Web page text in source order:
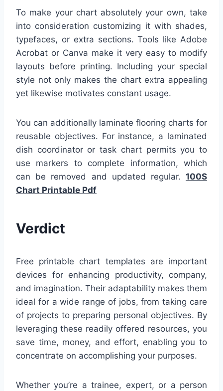
To make your chart absolutely your own, take
into consideration customizing it with shades,
typefaces, or extra sections. Tools like Adobe
Acrobat or Canva make it very easy to modify
layouts before printing. Including your special
style not only makes the chart extra appealing
yet likewise motivates constant usage.
You can additionally laminate flooring charts for
reusable objectives. For instance, a laminated
dish coordinator or task chart permits you to
use markers to complete information, which
can be removed and updated regular. 100S
Chart Printable Pdf
Verdict
Free printable chart templates are important
devices for enhancing productivity, company,
and imagination. Their adaptability makes them
ideal for a wide range of jobs, from taking care
of projects to preparing personal objectives. By
leveraging these readily offered resources, you
save time, money, and effort, enabling you to
concentrate on accomplishing your purposes.
Whether you’re a trainee, expert, or a person